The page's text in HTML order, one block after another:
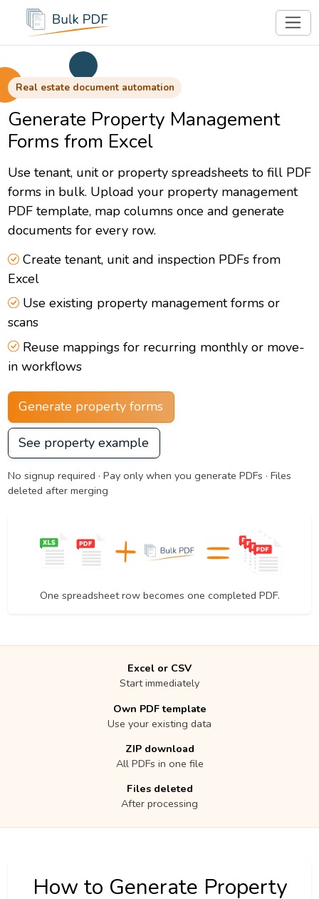
Real estate document automation
Generate Property Management
Forms from Excel
Use tenant, unit or property spreadsheets to fill PDF
forms in bulk. Upload your property management
PDF template, map columns once and generate
documents for every row.
Create tenant, unit and inspection PDFs from
Excel
Use existing property management forms or
scans
Reuse mappings for recurring monthly or move-
in workflows
Generate property forms
See property example
No signup required · Pay only when you generate PDFs · Files
deleted after merging
One spreadsheet row becomes one completed PDF.
Excel or CSV
Start immediately
Own PDF template
Use your existing data
ZIP download
All PDFs in one file
Files deleted
After processing
How to Generate Property